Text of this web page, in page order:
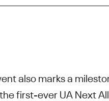
also marks a
first-ever UA Next